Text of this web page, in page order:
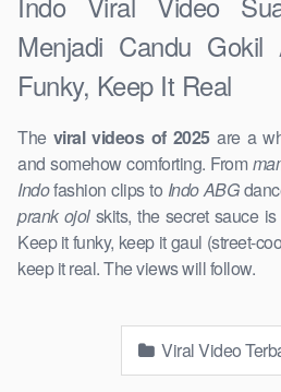
Menjadi Candu
Funky, Keep It Real
The viral videos of 2025are a
and somehow comforting. From
Indofashion clips to Indo ABG
prank ojolskits, the secret sauce
Keep it funky, keep it gaul (street-
keep it real. The views will follow.
Viral Video